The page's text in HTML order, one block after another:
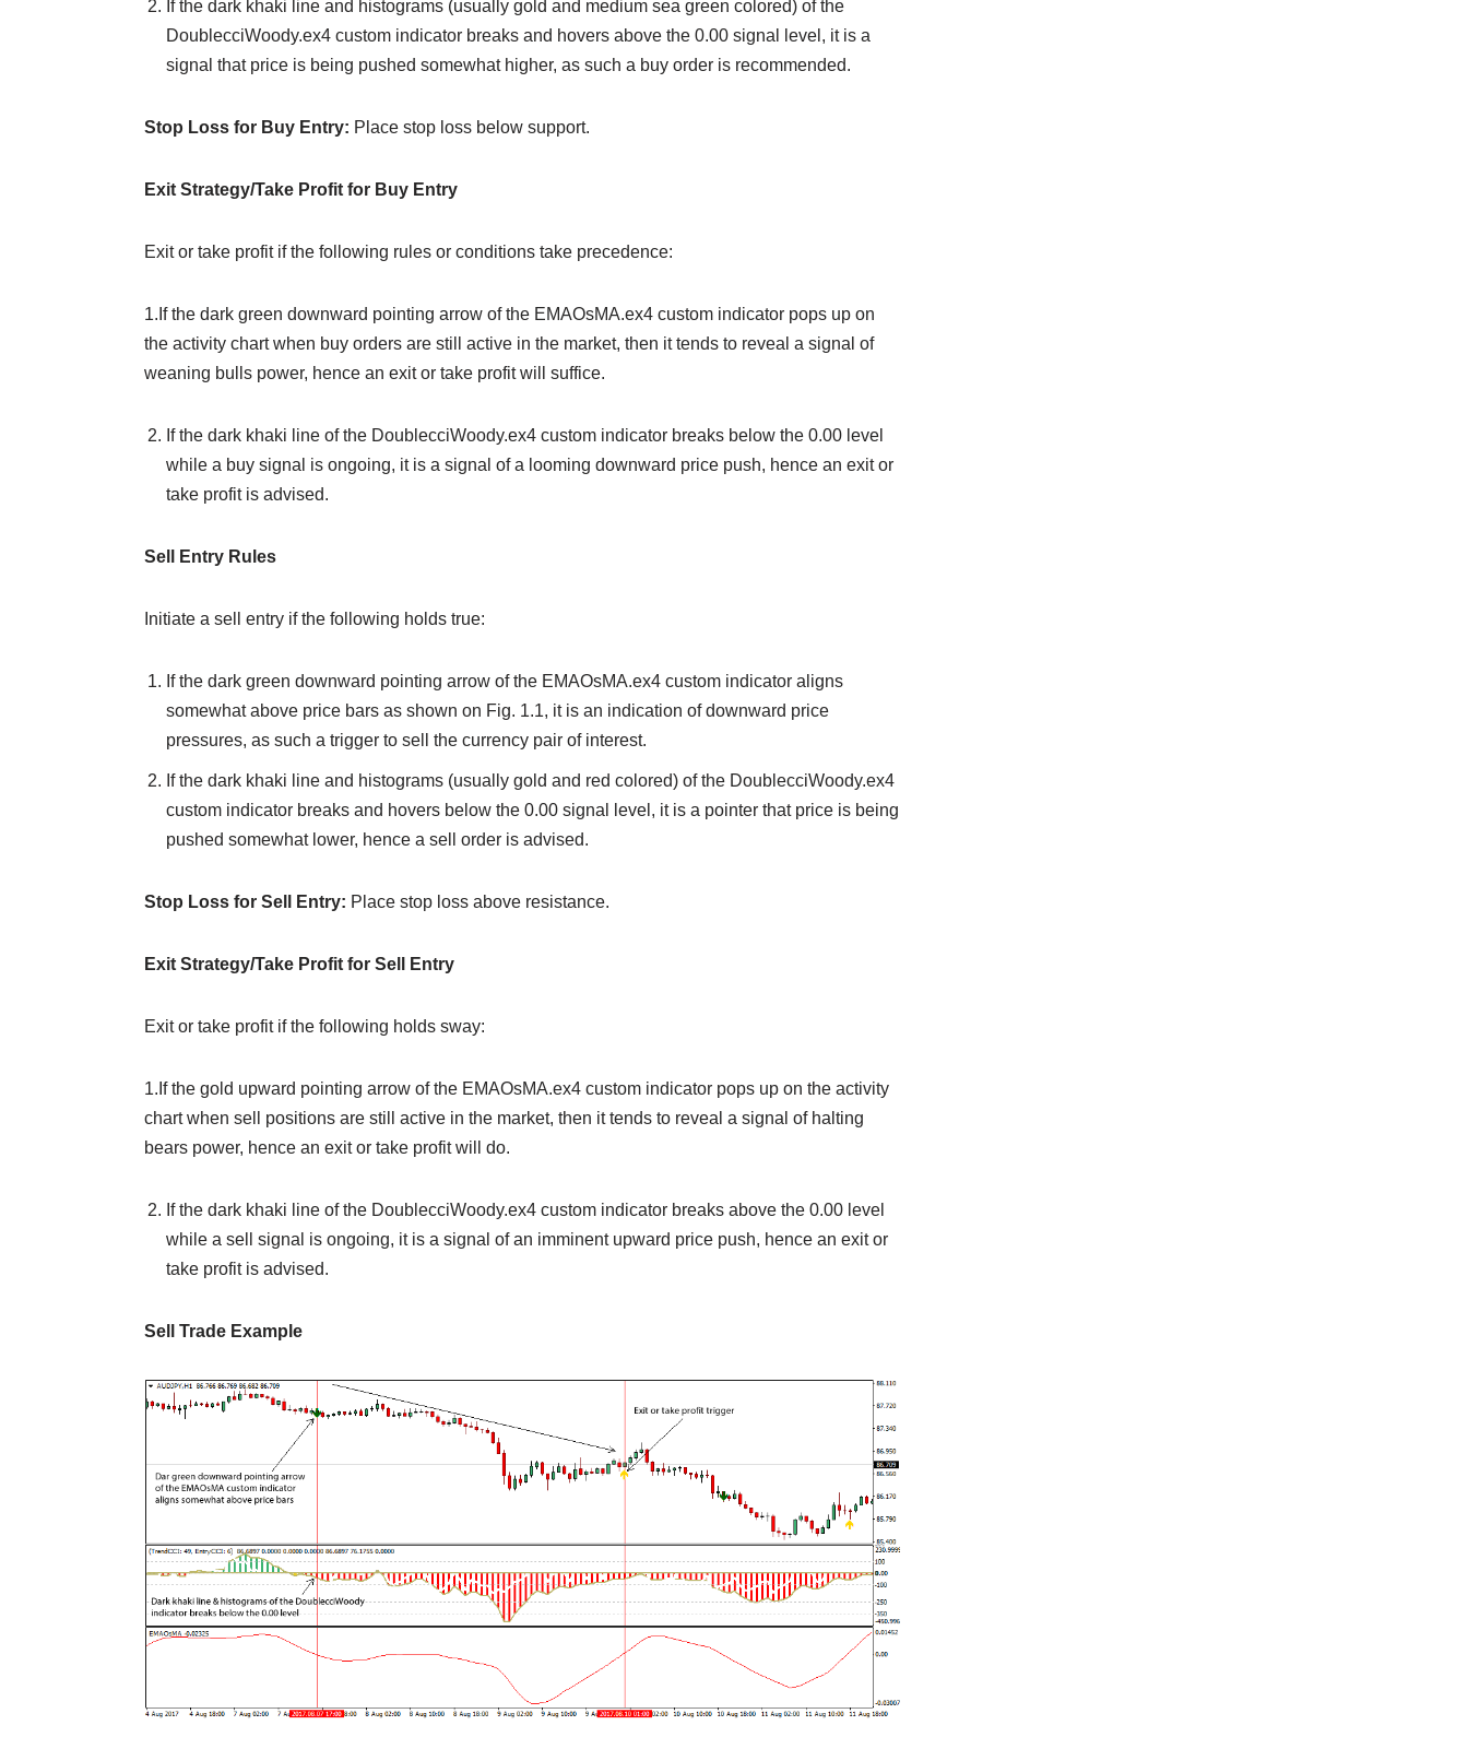
If the dark khaki line and histograms (usually gold and medium sea green colored) of the
DoublecciWoody.ex4 custom indicator breaks and hovers above the 0.00 signal level, it is a
signal that price is being pushed somewhat higher, as such a buy order is recommended.
Stop Loss for Buy Entry: Place stop loss below support.
Exit Strategy/Take Profit for Buy Entry
Exit or take profit if the following rules or conditions take precedence:
1.If the dark green downward pointing arrow of the EMAOsMA.ex4 custom indicator pops up on
the activity chart when buy orders are still active in the market, then it tends to reveal a signal of
weaning bulls power, hence an exit or take profit will suffice.
If the dark khaki line of the DoublecciWoody.ex4 custom indicator breaks below the 0.00 level
while a buy signal is ongoing, it is a signal of a looming downward price push, hence an exit or
take profit is advised.
Sell Entry Rules
Initiate a sell entry if the following holds true:
If the dark green downward pointing arrow of the EMAOsMA.ex4 custom indicator aligns
somewhat above price bars as shown on Fig. 1.1, it is an indication of downward price
pressures, as such a trigger to sell the currency pair of interest.
If the dark khaki line and histograms (usually gold and red colored) of the DoublecciWoody.ex4
custom indicator breaks and hovers below the 0.00 signal level, it is a pointer that price is being
pushed somewhat lower, hence a sell order is advised.
Stop Loss for Sell Entry: Place stop loss above resistance.
Exit Strategy/Take Profit for Sell Entry
Exit or take profit if the following holds sway:
1.If the gold upward pointing arrow of the EMAOsMA.ex4 custom indicator pops up on the activity
chart when sell positions are still active in the market, then it tends to reveal a signal of halting
bears power, hence an exit or take profit will do.
If the dark khaki line of the DoublecciWoody.ex4 custom indicator breaks above the 0.00 level
while a sell signal is ongoing, it is a signal of an imminent upward price push, hence an exit or
take profit is advised.
Sell Trade Example